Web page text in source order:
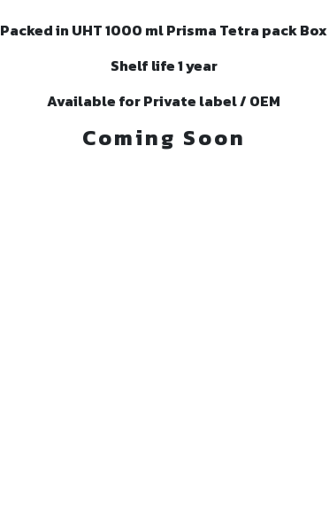
Packed in UHT 1000 ml Prisma Tetra pack Box
Shelf life 1 year
Available for Private label / OEM
Coming Soon